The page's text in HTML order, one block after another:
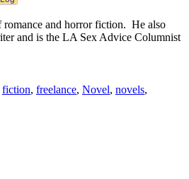
and horror fiction. He also
and is the LA Sex Advice Columnist
fiction, freelance, Novel, novels,